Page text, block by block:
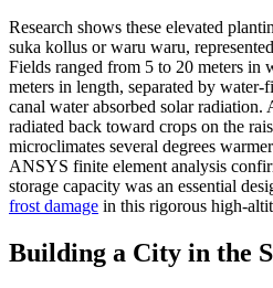
Research shows these elevated
suka kollus or waru waru,
Fields ranged from 5 to 20 meters in
meters in length, separated by
canal water absorbed solar radiation.
radiated back toward crops on the
microclimates several degrees
ANSYS finite element analysis
storage capacity was an essential
frost damage in this rigorous high-
Building a City in the